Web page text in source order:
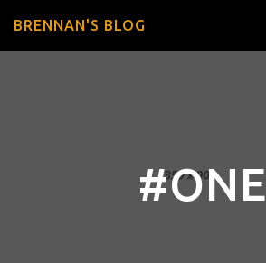
BRENNAN'S BLOG
#ONE